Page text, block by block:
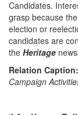
Candidates.
grasp because
election or
candidates are
the Heritage
Relation Caption:
Campaign